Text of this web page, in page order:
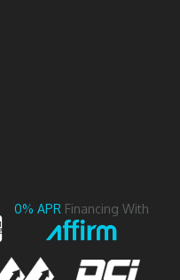
0% APR Financing With